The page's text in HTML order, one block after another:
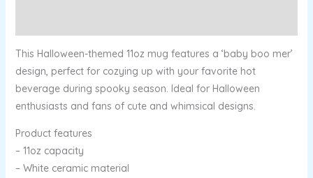
This Halloween-themed 11oz mug features a ‘baby boo mer’
design, perfect for cozying up with your favorite hot
beverage during spooky season. Ideal for Halloween
enthusiasts and fans of cute and whimsical designs.
Product features
– 11oz capacity
– White ceramic material